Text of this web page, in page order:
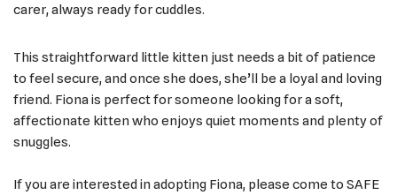
carer, always ready for cuddles.
This straightforward little kitten just needs a bit of patience
to feel secure, and once she does, she’ll be a loyal and loving
friend. Fiona is perfect for someone looking for a soft,
affectionate kitten who enjoys quiet moments and plenty of
snuggles.
If you are interested in adopting Fiona, please come to SAFE